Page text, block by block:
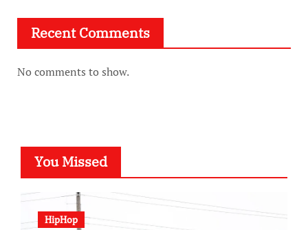
Recent Comments
No comments to show.
You Missed
HipHop